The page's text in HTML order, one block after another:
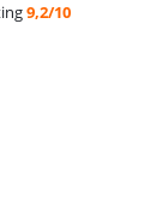
9,2/10